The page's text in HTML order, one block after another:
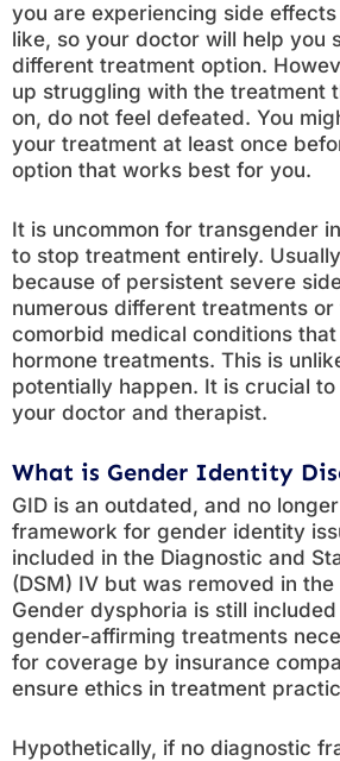
you are experiencing side
like, so your doctor will help you
different treatment option.
up struggling with the treatment
on, do not feel defeated. You
your treatment at least once
option that works best for you.
It is uncommon for transgender
to stop treatment entirely.
because of persistent severe
numerous different treatments
comorbid medical conditions
hormone treatments. This is
potentially happen. It is crucial
your doctor and therapist.
What is Gender Identity
GID is an outdated, and no
framework for gender identity
included in the Diagnostic and
(DSM) IV but was removed in the
Gender dysphoria is still
gender-affirming treatments
for coverage by insurance
ensure ethics in treatment
Hypothetically, if no diagnostic